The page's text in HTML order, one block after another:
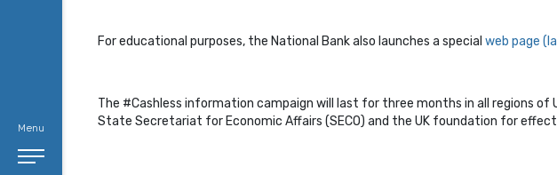
Menu
For educational purposes, the National Bank also launches a special web page
The #Cashless information campaign will last for three months in all regions
State Secretariat for Economic Affairs (SECO) and the UK foundation for